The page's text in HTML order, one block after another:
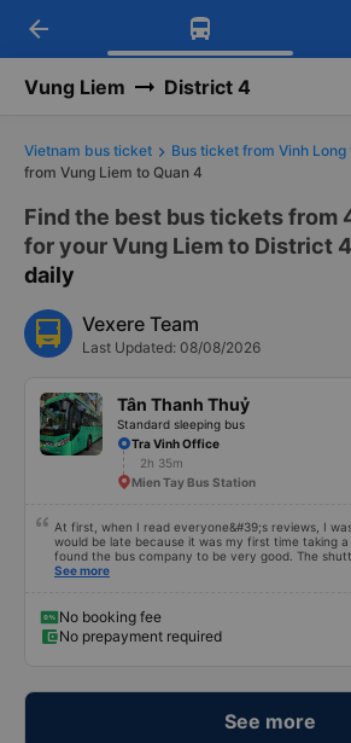
Download Vexere app!
Get exclusive member
Get the FREE app
-30k/seat flight booking
arrow_back
Vung Liem District 4
Vietnam bus ticket Bus ticket from Vinh Long
from Vung Liem to Quan 4
Find the best bus tickets from
for your Vung Liem to District
daily
Vexere Team
Last Updated: 08/08/2026
Tân Thanh Thuỷ
Standard sleeping bus
Tra Vinh Office
2h 35m
Mien Tay Bus Station
At first, when I read everyone&#39;s reviews, I
would be late because it was my first time taking
found the bus company to be very good. The
destination, the bus left on time, the driver drove
See more
No booking fee
No prepayment required
See more